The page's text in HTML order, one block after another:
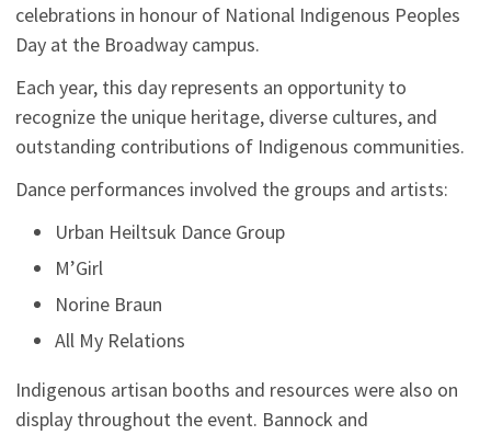
celebrations in honour of National Indigenous Peoples
Day at the Broadway campus.
Each year, this day represents an opportunity to
recognize the unique heritage, diverse cultures, and
outstanding contributions of Indigenous communities.
Dance performances involved the groups and artists:
Urban Heiltsuk Dance Group
M’Girl
Norine Braun
All My Relations
Indigenous artisan booths and resources were also on
display throughout the event. Bannock and